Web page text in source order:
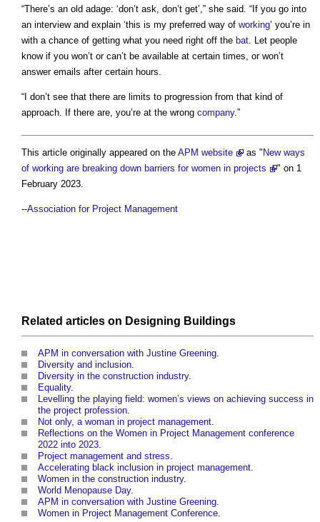
“There’s an old adage: ‘don’t ask, don’t get’,” she said. “If you go into
an interview and explain ‘this is my preferred way of working’ you’re in
with a chance of getting what you need right off the bat. Let people
know if you won’t or can’t be available at certain times, or won’t
answer emails after certain hours.
“I don’t see that there are limits to progression from that kind of
approach. If there are, you’re at the wrong company.”
This article originally appeared on the APM website as " New ways
of working are breaking down barriers for women in projects
" on 1
February 2023.
--Association for Project Management
Related articles on Designing Buildings
APM in conversation with Justine Greening
Diversity and inclusion
Diversity in the construction industry.
Equality.
Levelling the playing field: women’s views on achieving success in
the project profession
Not only, a woman in project management
Reflections on the Women in Project Management conference
2022 into 2023
Project management and stress
Accelerating black inclusion in project management
Women in the construction industry.
World Menopause Day.
APM in conversation with Justine Greening
Women in Project Management Conference